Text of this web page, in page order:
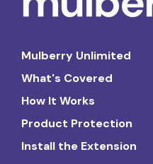
Mulberry Unlimited
What's Covered
How It Works
Product Protection
Install the Extension